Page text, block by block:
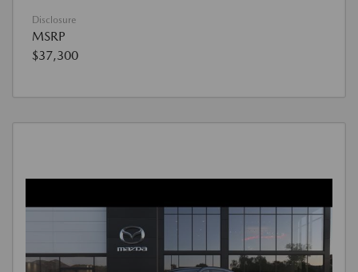
Disclosure
MSRP
$37,300